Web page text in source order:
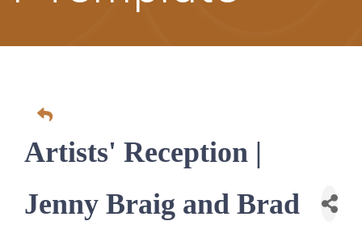
Artists' Reception |
Jenny Braig and Brad